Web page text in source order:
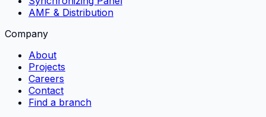
AMF & Distribution
Company
About
Projects
Careers
Contact
Find a branch